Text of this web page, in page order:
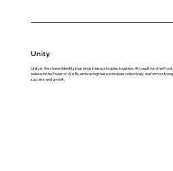
Unity
Unity is the shared identity that binds these principles together. At Lead from the
believe in the Power of We. By embracing these principles collectively, we form a
success and growth.